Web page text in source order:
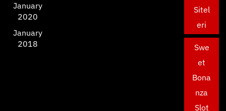
January
2020
January
2018
Sitel
eri
Swe
et
Bona
nza
Slot